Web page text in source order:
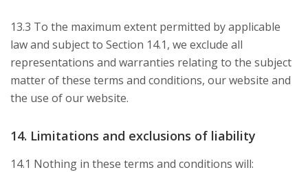
13.3 To the maximum extent permitted by applicable
law and subject to Section 14.1, we exclude all
representations and warranties relating to the subject
matter of these terms and conditions, our website and
the use of our website.
14. Limitations and exclusions of liability
14.1 Nothing in these terms and conditions will: